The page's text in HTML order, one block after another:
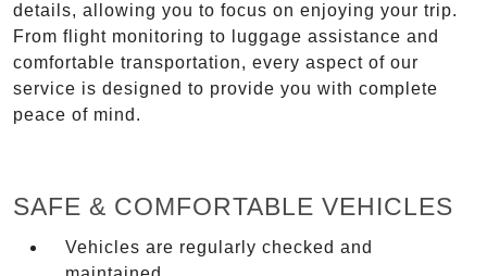
details, allowing you to focus on enjoying your trip.
From flight monitoring to luggage assistance and
comfortable transportation, every aspect of our
service is designed to provide you with complete
peace of mind.
SAFE & COMFORTABLE VEHICLES
Vehicles are regularly checked and